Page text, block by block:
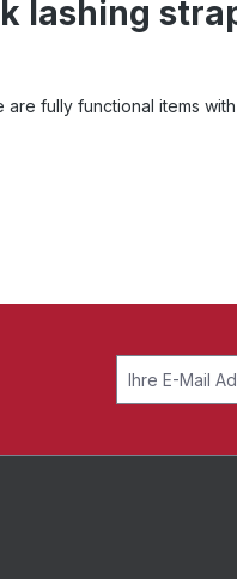
fully functional items